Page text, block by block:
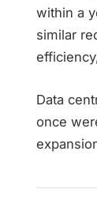
within a
similar
Data
once